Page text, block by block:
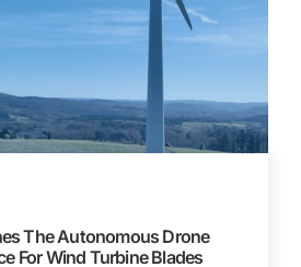
The Autonomous Drone
For Wind Turbine Blades